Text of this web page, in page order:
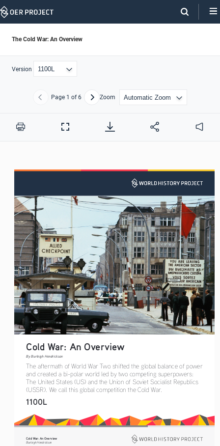
Skip
The Cold War: An Overview
Version
Previous
Page 1 of 6 NextZoom
Print
Full
Audio
Cold War: An Overview
By Burleigh Hendrickson
The aftermath of World War Two shifted the global balance of power
and created a bi-polar world led by two competing superpowers:
The United States (US) and the Union of Soviet Socialist Republics
(USSR). We call this global competition the Cold War.
1100L
Cold War: An Overview
Burleigh Hendrickson